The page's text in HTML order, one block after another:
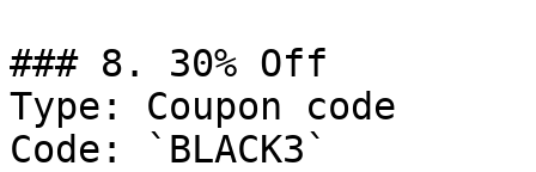
### 8. 30% Off
Type: Coupon code
Code: `BLACK3`